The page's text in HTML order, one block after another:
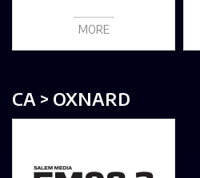
MORE
CA > OXNARD